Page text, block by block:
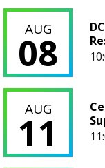
AUG
08
DCG
AUG
11
Center for